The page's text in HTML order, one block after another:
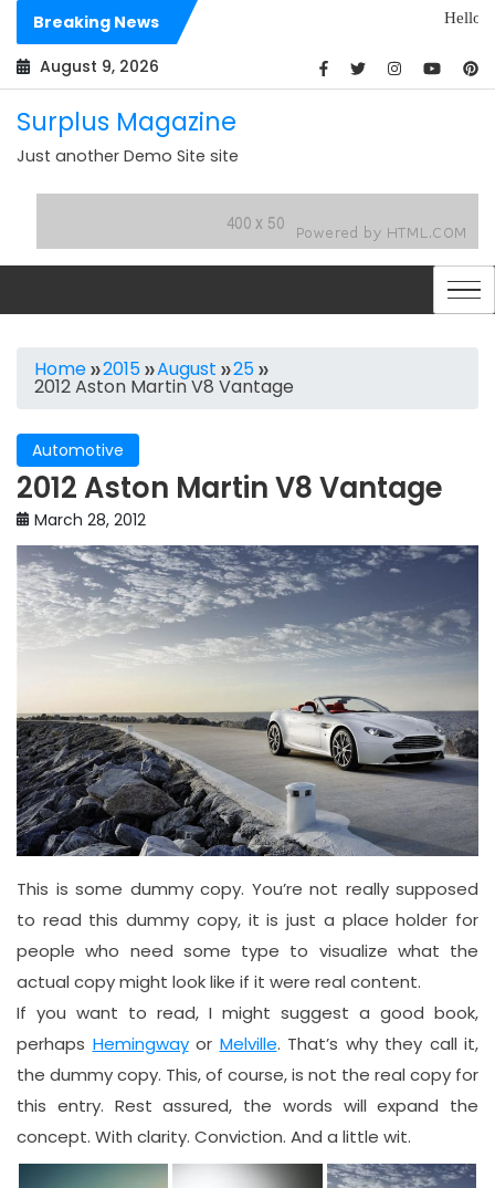
Skip
content
Breaking News
Hello world!
August 9, 2026
Surplus Magazine
Just another Demo Site site
Home 2015 August 25
2012 Aston Martin V8 Vantage
Automotive
2012 Aston Martin V8 Vantage
March 28, 2012
This is some dummy copy. You’re not really supposed
to read this dummy copy, it is just a place holder for
people who need some type to visualize what the
actual copy might look like if it were real content.
If you want to read, I might suggest a good book,
perhaps Hemingwayor Melville. That’s why they call it,
the dummy copy. This, of course, is not the real copy for
this entry. Rest assured, the words will expand the
concept. With clarity. Conviction. And a little wit.